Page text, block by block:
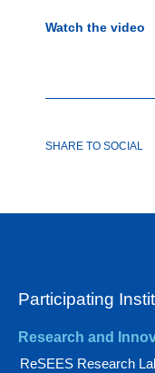
Watch the video
SHARE TO SOCIAL
Participating
Research and
ReSEES Research